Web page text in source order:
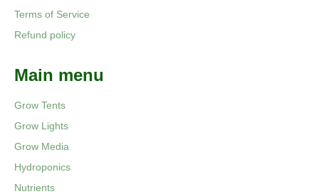
Terms of Service
Refund policy
Main menu
Grow Tents
Grow Lights
Grow Media
Hydroponics
Nutrients